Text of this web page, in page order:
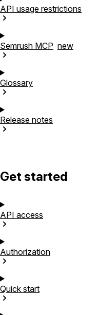
API usage restrictions
Semrush MCP new
Glossary
Release notes
Get started
API access
Authorization
Quick start